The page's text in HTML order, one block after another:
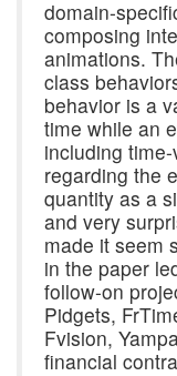
domain-
composing
animations.
class
behavior is a
time while an
including
regarding the
quantity as a
and very
made it seem
in the paper
follow-on
Pidgets,
Fvision,
financial